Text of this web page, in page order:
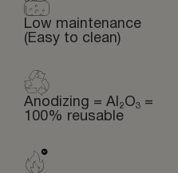
Low maintenance
(Easy to clean)
Anodizing = Al₂O₃ =
100% reusable